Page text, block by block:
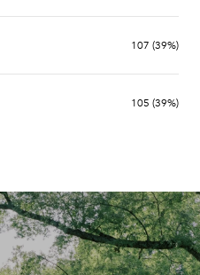
107 (39%)
105 (39%)